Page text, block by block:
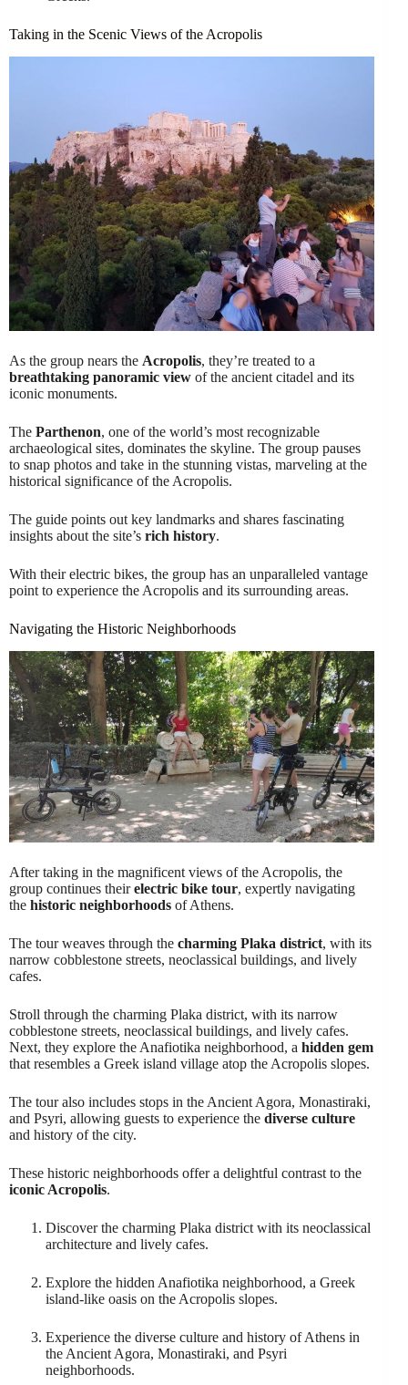
Taking in the Scenic Views of the Acropolis
As the group nears the Acropolis, they’re treated to a
breathtaking panoramic view of the ancient citadel and its
iconic monuments.
The Parthenon, one of the world’s most recognizable
archaeological sites, dominates the skyline. The group pauses
to snap photos and take in the stunning vistas, marveling at the
historical significance of the Acropolis.
The guide points out key landmarks and shares fascinating
insights about the site’s rich history.
With their electric bikes, the group has an unparalleled vantage
point to experience the Acropolis and its surrounding areas.
Navigating the Historic Neighborhoods
After taking in the magnificent views of the Acropolis, the
group continues theirelectric bike tour, expertly navigating
the historic neighborhoods of Athens.
The tour weaves through the charming Plaka district, with its
narrow cobblestone streets, neoclassical buildings, and lively
cafes.
Stroll through the charming Plaka district, with its narrow
cobblestone streets, neoclassical buildings, and lively cafes.
Next, they explore the Anafiotika neighborhood, a hidden gem
that resembles a Greek island village atop the Acropolis slopes.
The tour also includes stops in the Ancient Agora, Monastiraki,
and Psyri, allowing guests to experience the diverse culture
and history of the city.
These historic neighborhoods offer a delightful contrast to the
iconic Acropolis.
Discover the charming Plaka district with its neoclassical
architecture and lively cafes.
Explore the hidden Anafiotika neighborhood, a Greek
island-like oasis on the Acropolis slopes.
Experience the diverse culture and history of Athens in
the Ancient Agora, Monastiraki, and Psyri
neighborhoods.